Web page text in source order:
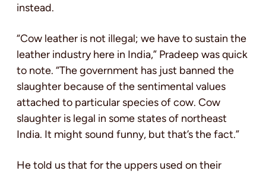
instead.
“Cow leather is not illegal; we have to sustain the
leather industry here in India,” Pradeep was quick
to note. “The government has just banned the
slaughter because of the sentimental values
attached to particular species of cow. Cow
slaughter is legal in some states of northeast
India. It might sound funny, but that’s the fact.”
He told us that for the uppers used on their